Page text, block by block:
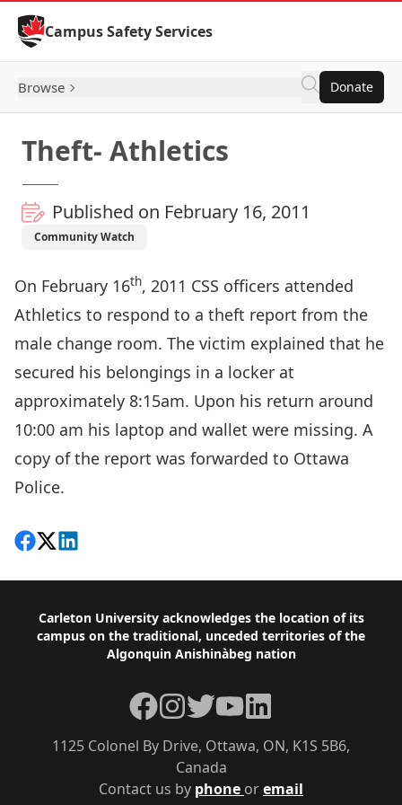
Skip to Content
Campus Safety Services
Browse Donate
Theft- Athletics
Published on February 16, 2011
Community Watch
On February 16th, 2011 CSS officers attended
Athletics to respond to a theft report from the
male change room. The victim explained that he
secured his belongings in a locker at
approximately 8:15am. Upon his return around
10:00 am his laptop and wallet were missing. A
copy of the report was forwarded to Ottawa
Police.
Share on Facebook
Follow on X
View on LinkedIn
Footer
Carleton University acknowledges the location of its
campus on the traditional, unceded territories of the
Algonquin Anishinàbeg nation
Contact us by phone oremail
1125 Colonel By Drive, Ottawa, ON, K1S 5B6,
Canada
Facebook
Instagram
TwitterYouTubeLinkedIn